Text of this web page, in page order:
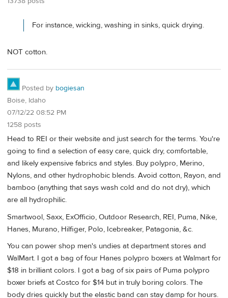
For instance, wicking, washing in sinks, quick drying.
NOT cotton.
Posted by bogiesan
Boise, Idaho
07/12/22 08:52 PM
1258 posts
Head to REI or their website and just search for the terms. You're
going to find a selection of easy care, quick dry, comfortable,
and likely expensive fabrics and styles. Buy polypro, Merino,
Nylons, and other hydrophobic blends. Avoid cotton, Rayon, and
bamboo (anything that says wash cold and do not dry), which
are all hydrophilic.
Smartwool, Saxx, ExOfficio, Outdoor Research, REI, Puma, Nike,
Hanes, Murano, Hilfiger, Polo, Icebreaker, Patagonia, &c.
You can power shop men's undies at department stores and
WalMart. I got a bag of four Hanes polypro boxers at Walmart for
$18 in brilliant colors. I got a bag of six pairs of Puma polypro
boxer briefs at Costco for $14 but in truly boring colors. The
body dries quickly but the elastic band can stay damp for hours.